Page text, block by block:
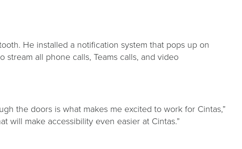
He installed a notification system that pops up on
all phone calls, Teams calls, and video
the doors is what makes me excited to work for Cintas,”
will make accessibility even easier at Cintas.”